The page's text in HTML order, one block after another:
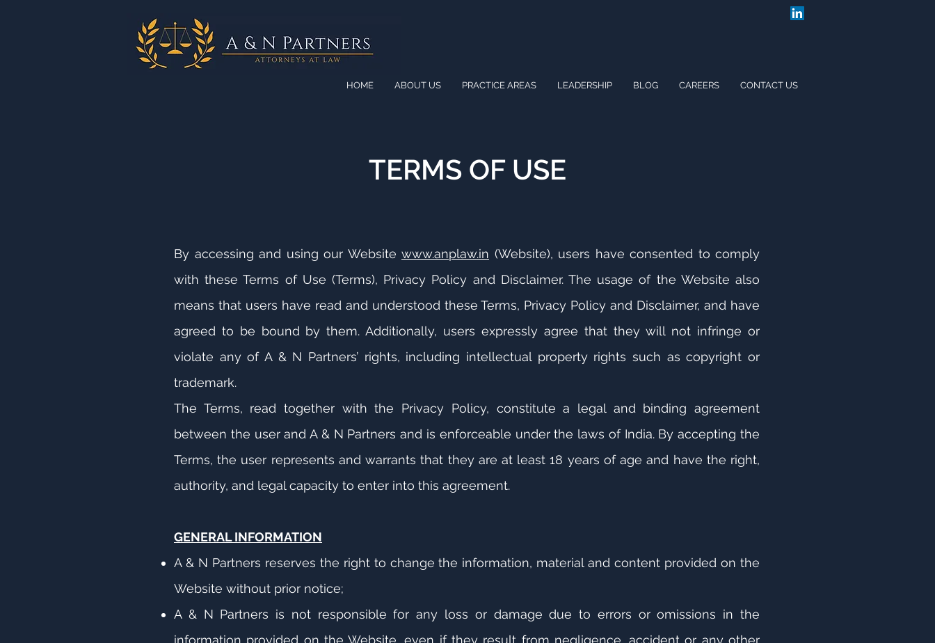
HOME ABOUT US PRACTICE AREAS LEADERSHIP BLOG CAREERS CONTACT US
TERMS OF USE
By accessing and using our Website www.anplaw.in (Website), users have consented to comply
with these Terms of Use (Terms), Privacy Policy and Disclaimer. The usage of the Website also
means that users have read and understood these Terms, Privacy Policy and Disclaimer, and have
agreed to be bound by them. Additionally, users expressly agree that they will not infringe or
violate any of A & N Partners’ rights, including intellectual property rights such as copyright or
trademark.
The Terms, read together with the Privacy Policy, constitute a legal and binding agreement
between the user and A & N Partners and is enforceable under the laws of India. By accepting the
Terms, the user represents and warrants that they are at least 18 years of age and have the right,
authority, and legal capacity to enter into this agreement.
GENERAL INFORMATION
A & N Partners reserves the right to change the information, material and content provided on the
Website without prior notice;
A & N Partners is not responsible for any loss or damage due to errors or omissions in the
information provided on the Website, even if they result from negligence, accident or any other